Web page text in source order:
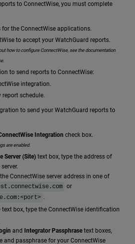
to ConnectWise, you must complete
the ConnectWise applications.
to accept your WatchGuard reports.
how to configure ConnectWise, see the documentation
to send reports to ConnectWise:
integration.
report schedule.
to send your WatchGuard reports to
Integration check box.
are enabled.
Server (Site) text box, type the address of
ConnectWise server address in one of
or
.
text box, type the ConnectWise identification
and Integrator Passphrase text boxes,
and passphrase for your ConnectWise